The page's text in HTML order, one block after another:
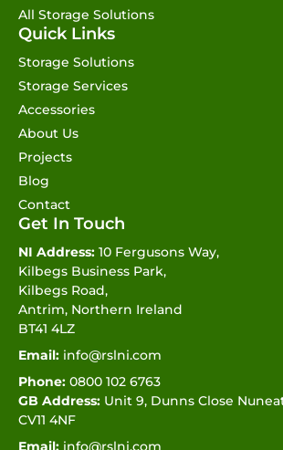
All Storage Solutions
Quick Links
Storage Solutions
Storage Services
Accessories
About Us
Projects
Blog
Contact
Get In Touch
NI Address: 10 Fergusons Way,
Kilbegs Business Park,
Kilbegs Road,
Antrim, Northern Ireland
BT41 4LZ
Email: info@rslni.com
Phone: 0800 102 6763
GB Address: Unit 9, Dunns Close
CV11 4NF
Email: info@rslni.com